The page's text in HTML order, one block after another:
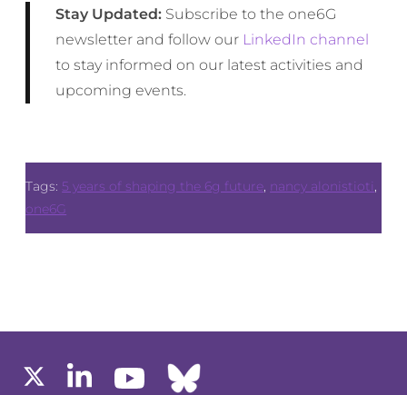
Stay Updated: Subscribe to the one6G
newsletter and follow our LinkedIn channel
to stay informed on our latest activities and
upcoming events.
Tags: 5 years of shaping the 6g future, nancy alonistioti,
one6G